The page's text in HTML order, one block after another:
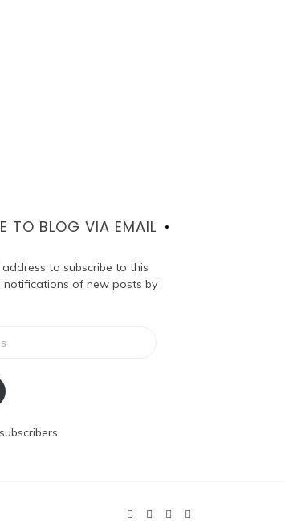
TO BLOG VIA EMAIL
to subscribe to this
notifications of new posts by